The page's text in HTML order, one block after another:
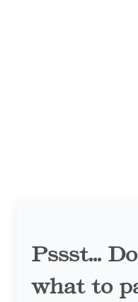
Pssst...
what to